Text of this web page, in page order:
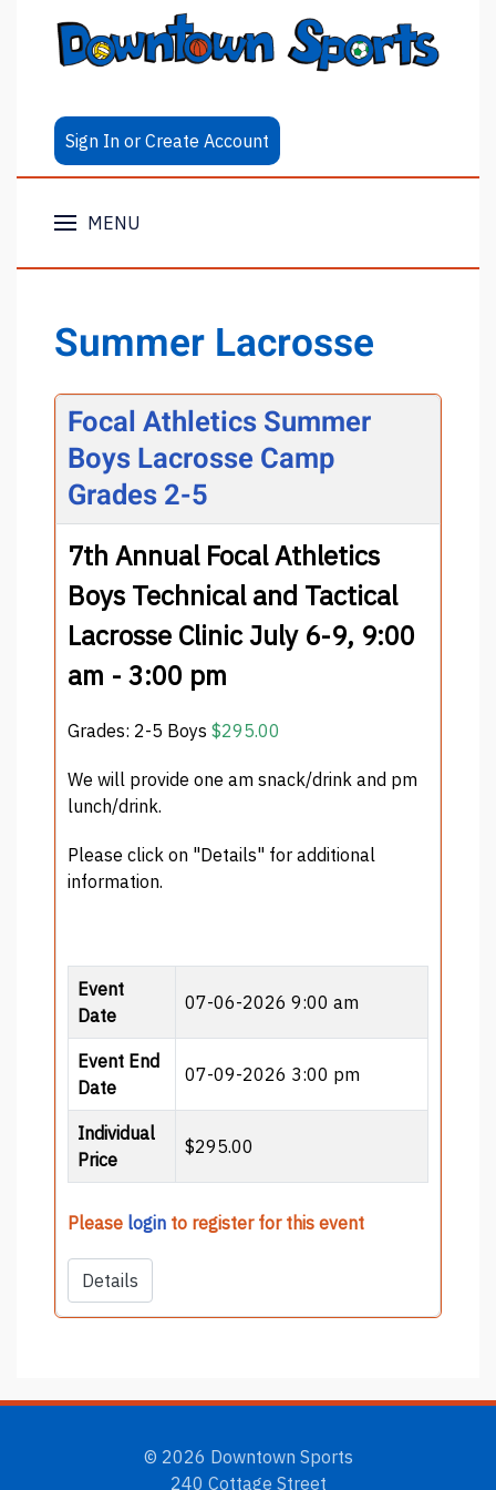
Sign In or Create Account
MENU
Summer Lacrosse
Focal Athletics Summer
Boys Lacrosse Camp
Grades 2-5
7th Annual Focal Athletics
Boys Technical and Tactical
Lacrosse Clinic July 6-9, 9:00
am - 3:00 pm
Grades: 2-5 Boys $295.00
We will provide one am snack/drink and pm
lunch/drink.
Please click on "Details" for additional
information.
Event
Date
07-06-2026 9:00 am
Event End
Date
07-09-2026 3:00 pm
Individual
Price
$295.00
Please login to register for this event
Details
© 2026 Downtown Sports
240 Cottage Street